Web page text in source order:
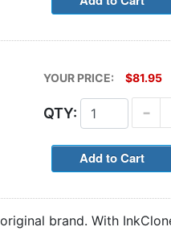
YOUR PRICE: $81.95
QTY: -
brand. With